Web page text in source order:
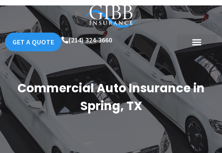
GET A QUOTE (214) 324-3660
Commercial Auto Insurance in
Spring, TX